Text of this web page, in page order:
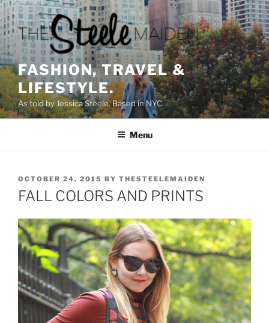
Skip
to
content
FASHION, TRAVEL &
LIFESTYLE.
As told by Jessica Steele. Based in NYC.
Menu
POSTED
ON
OCTOBER 24, 2015 BY THESTEELEMAIDEN
FALL COLORS AND PRINTS